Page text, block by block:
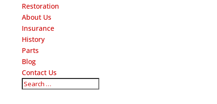
Restoration
About Us
Insurance
History
Parts
Blog
Contact Us